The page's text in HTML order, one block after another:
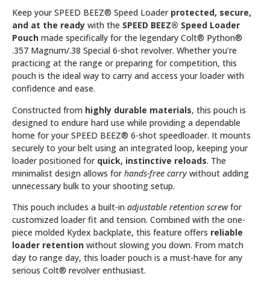
Keep your SPEED BEEZ® Speed Loader protected, secure,
and at the ready with the SPEED BEEZ® Speed Loader
Pouch made specifically for the legendary Colt® Python®
.357 Magnum/.38 Special 6-shot revolver. Whether you’re
practicing at the range or preparing for competition, this
pouch is the ideal way to carry and access your loader with
confidence and ease.
Constructed from highly durable materials, this pouch is
designed to endure hard use while providing a dependable
home for your SPEED BEEZ® 6-shot speedloader. It mounts
securely to your belt using an integrated loop, keeping your
loader positioned for quick, instinctive reloads. The
minimalist design allows forhands-free carry without adding
unnecessary bulk to your shooting setup.
This pouch includes a built-in adjustable retention screwfor
customized loader fit and tension. Combined with the one-
piece molded Kydex backplate, this feature offers reliable
loader retention without slowing you down. From match
day to range day, this loader pouch is a must-have for any
serious Colt® revolver enthusiast.